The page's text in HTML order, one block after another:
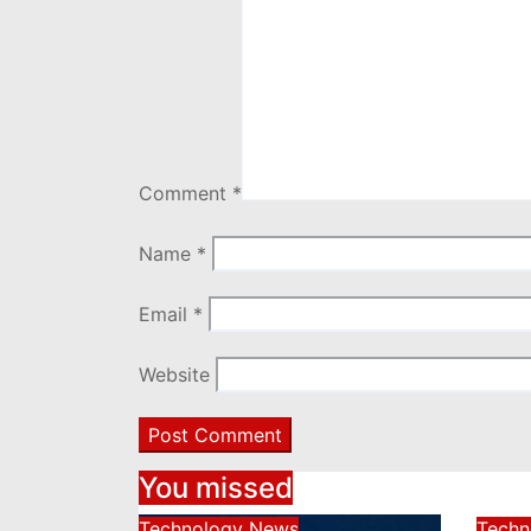
Comment *
Name *
Email *
Website
You missed